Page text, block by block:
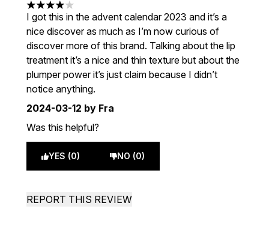
4 stars out of a maximum of 5
I got this in the advent calendar 2023 and it’s a
nice discover as much as I’m now curious of
discover more of this brand. Talking about the lip
treatment it’s a nice and thin texture but about the
plumper power it’s just claim because I didn’t
notice anything.
2024-03-12 by Fra
Was this helpful?
YES (0) NO (0)
REPORT THIS REVIEW